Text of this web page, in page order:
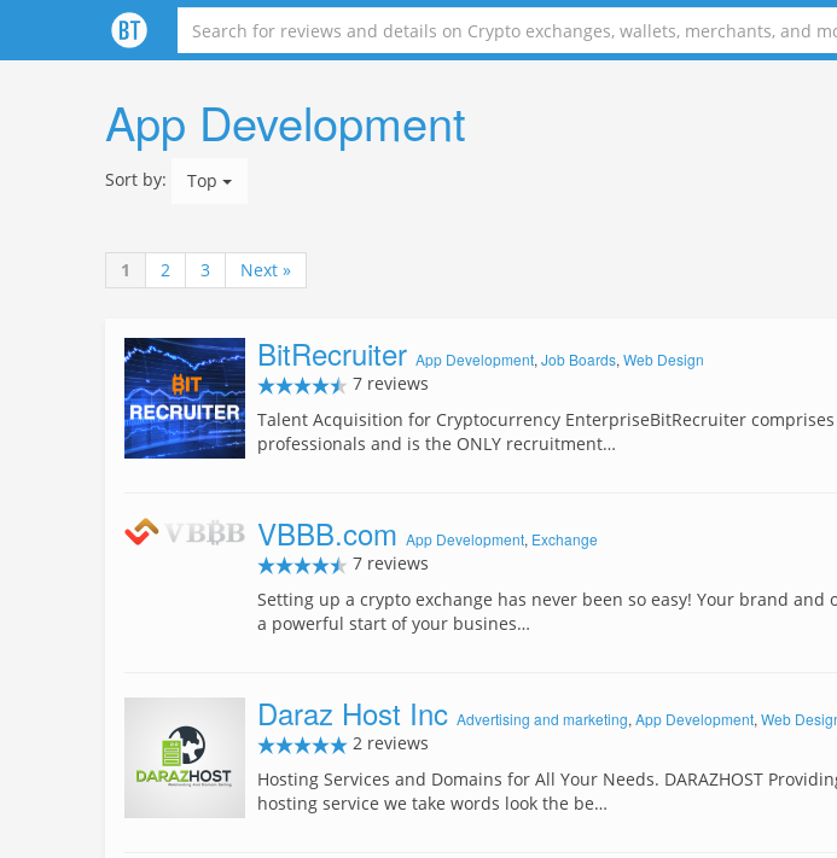
App Development
Sort by: Top
1 2 3 Next »
BitRecruiter App Development, Job Boards, Web Design
7 reviews
Talent Acquisition for Cryptocurrency EnterpriseBitRecruiter
professionals and is the ONLY recruitment…
VBBB.com App Development, Exchange
7 reviews
Setting up a crypto exchange has never been so easy! Your brand
a powerful start of your busines…
Daraz Host Inc Advertising and marketing, App Development, Web
2 reviews
Hosting Services and Domains for All Your Needs. DARAZHOST
hosting service we take words look the be…